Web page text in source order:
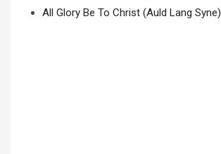
All Glory Be To Christ (Auld Lang Syne)